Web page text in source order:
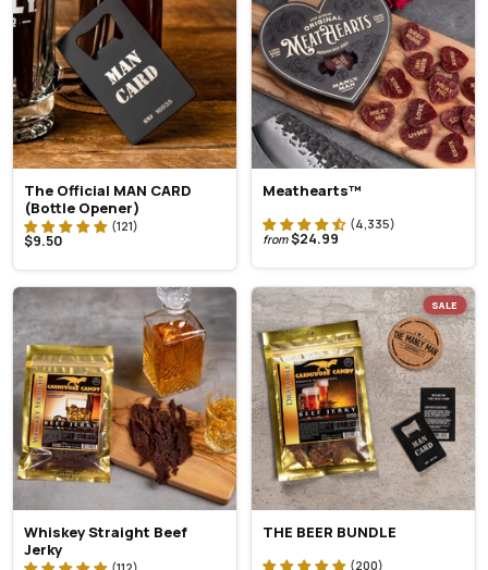
The Official MAN CARD
(Bottle Opener)
$9.50
Meathearts™
from $24.99
Whiskey Straight Beef
Jerky
SALE
THE BEER BUNDLE